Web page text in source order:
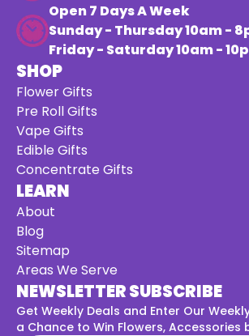
Open 7 Days A Week
Sunday - Thursday 10am -
Friday - Saturday 10am -
SHOP
Flower Gifts
Pre Roll Gifts
Vape Gifts
Edible Gifts
Concentrate Gifts
LEARN
About
Blog
Sitemap
Areas We Serve
NEWSLETTER SUBSCRIBE
Get Weekly Deals and Enter Our
a Chance to Win Flowers, Accessories